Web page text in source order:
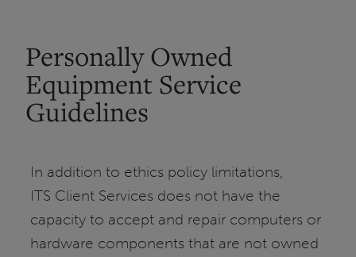
Personally Owned
Equipment Service
Guidelines
In addition to ethics policy limitations,
ITS Client Services does not have the
capacity to accept and repair computers or
hardware components that are not owned